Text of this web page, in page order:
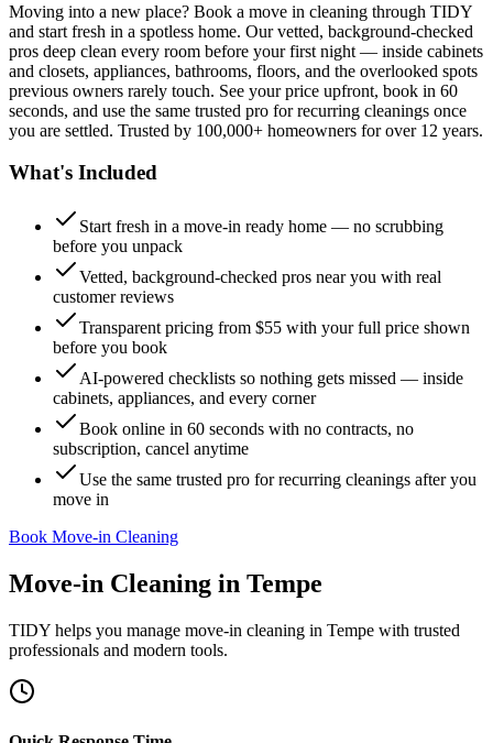
Moving into a new place? Book a move in cleaning through TIDY
and start fresh in a spotless home. Our vetted, background-checked
pros deep clean every room before your first night — inside cabinets
and closets, appliances, bathrooms, floors, and the overlooked spots
previous owners rarely touch. See your price upfront, book in 60
seconds, and use the same trusted pro for recurring cleanings once
you are settled. Trusted by 100,000+ homeowners for over 12 years.
What's Included
Start fresh in a move-in ready home — no scrubbing
before you unpack
Vetted, background-checked pros near you with real
customer reviews
Transparent pricing from $55 with your full price shown
before you book
AI-powered checklists so nothing gets missed — inside
cabinets, appliances, and every corner
Book online in 60 seconds with no contracts, no
subscription, cancel anytime
Use the same trusted pro for recurring cleanings after you
move in
Book Move-in Cleaning
Move-in Cleaning in Tempe
TIDY helps you manage move-in cleaning in Tempe with trusted
professionals and modern tools.